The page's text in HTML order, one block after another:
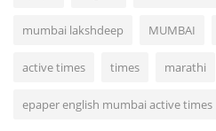
mumbai lakshdeep MUMBAI
active times times marathi
epaper english mumbai active times